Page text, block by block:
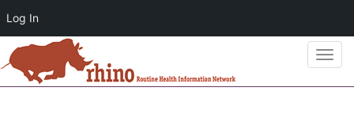
T
Log In